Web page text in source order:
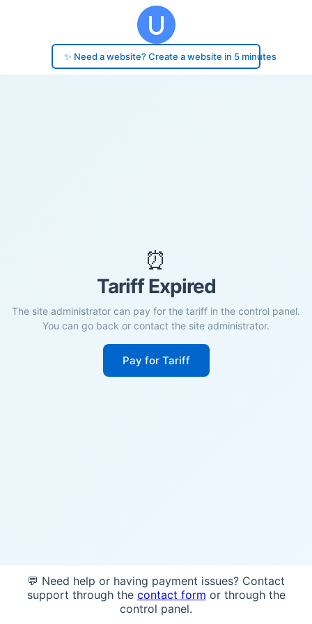
✨ Need a website? Create a website in 5 minutes
⏰
Tariff Expired
The site administrator can pay for the tariff in the control panel.
You can go back or contact the site administrator.
Pay for Tariff
💬 Need help or having payment issues? Contact
support through the contact form or through the
control panel.